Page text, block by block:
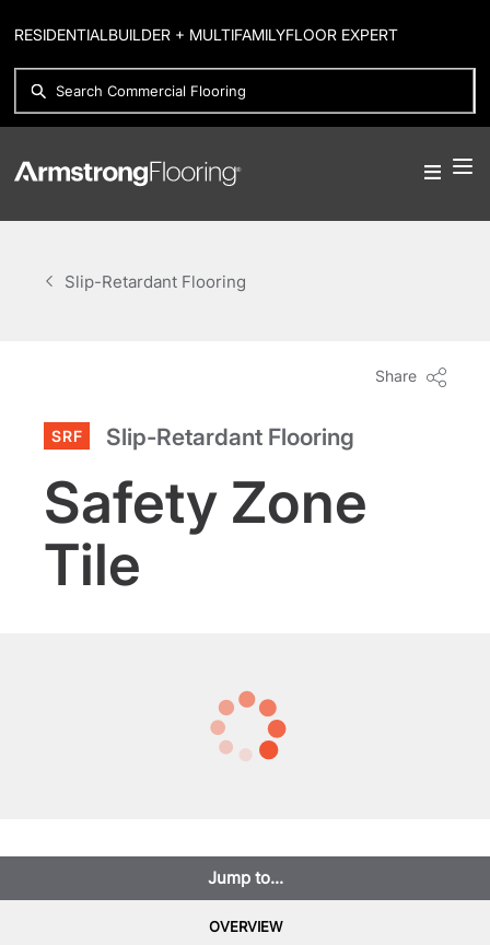
RESIDENTIALBUILDER + MULTIFAMILYFLOOR EXPERT
Slip-Retardant Flooring
Share
SRF Slip-Retardant Flooring
Safety Zone
Tile
Jump to...
OVERVIEW